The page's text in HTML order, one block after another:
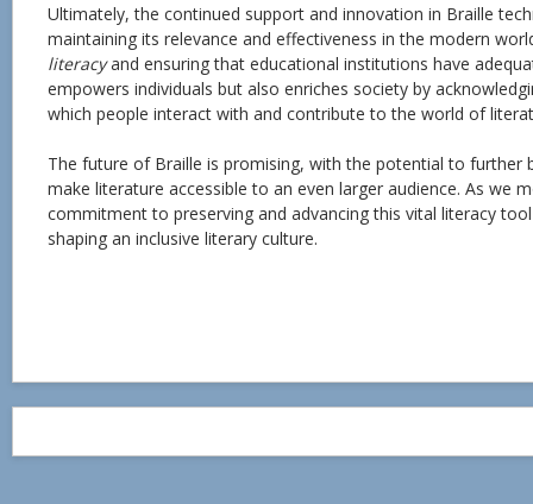
Ultimately, the continued support and innovation in Braille
maintaining its relevance and effectiveness in the modern
literacyand ensuring that educational institutions have
empowers individuals but also enriches society by
which people interact with and contribute to the world of
The future of Braille is promising, with the potential to further
make literature accessible to an even larger audience. As we
commitment to preserving and advancing this vital literacy
shaping an inclusive literary culture.